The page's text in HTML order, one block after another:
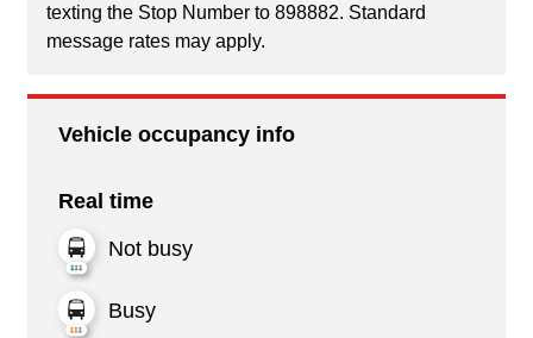
texting the Stop Number to 898882. Standard
message rates may apply.
Vehicle occupancy info
Real time
Not busy
Busy